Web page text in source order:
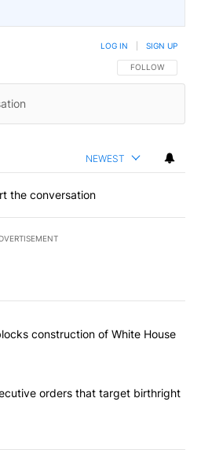
FOLLOW THIS
FOLLOW
LOG IN SIGN UP
NEWEST
the conversation
most commented articles in the last
court blocks construction of
construction of White House
signs executive orders that
orders that target birthright